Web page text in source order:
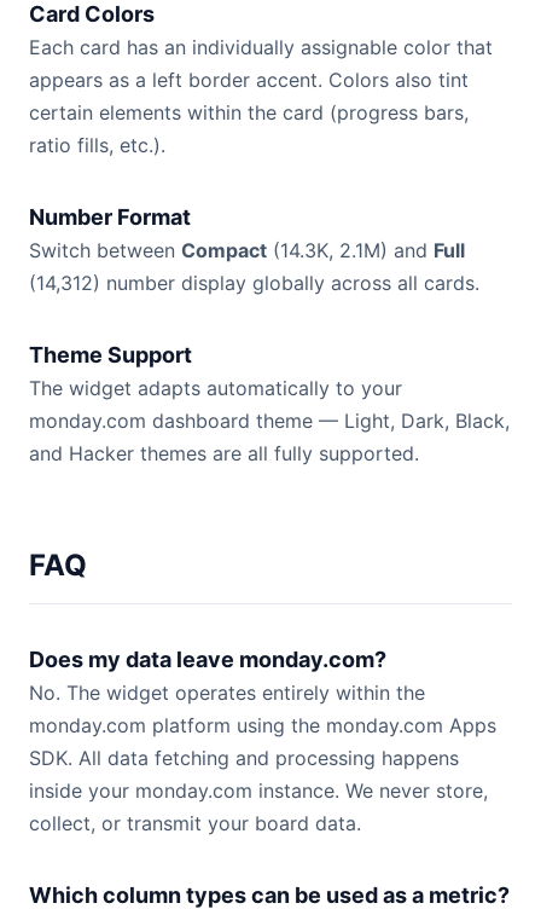
Card Colors
Each card has an individually assignable color that
appears as a left border accent. Colors also tint
certain elements within the card (progress bars,
ratio fills, etc.).
Number Format
Switch between Compact (14.3K, 2.1M) and Full
(14,312) number display globally across all cards.
Theme Support
The widget adapts automatically to your
monday.com dashboard theme — Light, Dark, Black,
and Hacker themes are all fully supported.
FAQ
Does my data leave monday.com?
No. The widget operates entirely within the
monday.com platform using the monday.com Apps
SDK. All data fetching and processing happens
inside your monday.com instance. We never store,
collect, or transmit your board data.
Which column types can be used as a metric?